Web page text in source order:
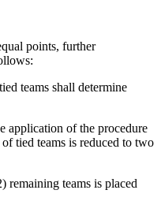
points, further
teams shall determine
application of the procedure
tied teams is reduced to two
remaining teams is placed